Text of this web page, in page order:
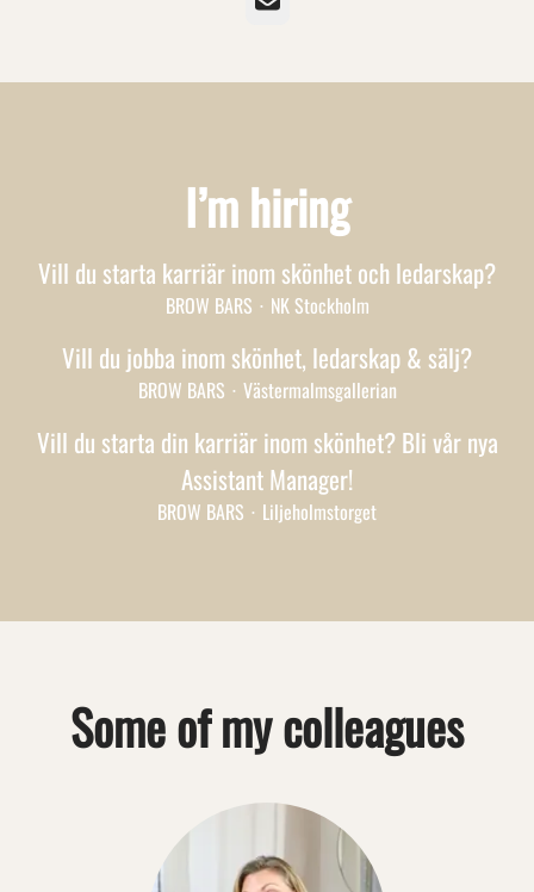
I’m hiring
Vill du starta karriär inom skönhet och ledarskap?
BROW BARS · NK Stockholm
Vill du jobba inom skönhet, ledarskap & sälj?
BROW BARS · Västermalmsgallerian
Vill du starta din karriär inom skönhet? Bli vår nya
Assistant Manager!
BROW BARS · Liljeholmstorget
Some of my colleagues